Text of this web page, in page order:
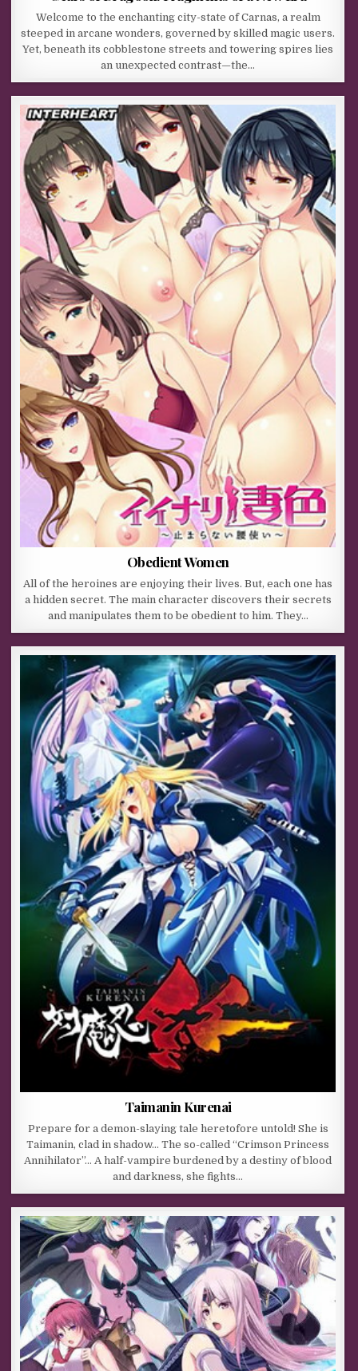
Welcome to the enchanting city-state of Carnas, a realm
steeped in arcane wonders, governed by skilled magic users.
Yet, beneath its cobblestone streets and towering spires lies
an unexpected contrast—the…
Obedient Women
All of the heroines are enjoying their lives. But, each one has
a hidden secret. The main character discovers their secrets
and manipulates them to be obedient to him. They…
Taimanin Kurenai
Prepare for a demon-slaying tale heretofore untold! She is
Taimanin, clad in shadow… The so-called “Crimson Princess
Annihilator”… A half-vampire burdened by a destiny of blood
and darkness, she fights…